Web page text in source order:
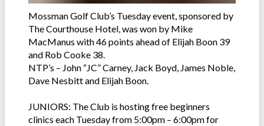
Mossman Golf Club’s Tuesday event, sponsored by
The Courthouse Hotel, was won by Mike
MacManus with 46 points ahead of Elijah Boon 39
and Rob Cooke 38.
NTP’s – John “JC” Carney, Jack Boyd, James Noble,
Dave Nesbitt and Elijah Boon.
JUNIORS: The Club is hosting free beginners
clinics each Tuesday from 5:00pm – 6:00pm for